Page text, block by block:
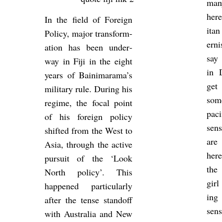
In the field of For­eign
Policy, major trans­form­
a­tion has been un­der­
way in Fiji in the eight
years of Bain­i­m­arama’s
mil­it­ary rule. Dur­ing his
re­gime, the focal point
of his for­eign policy
shif­ted from the West to
Asia, through the act­ive
pur­suit of the ‘Look
North policy’. This
happened par­tic­u­larly
after the tense stan­doff
with Aus­tralia and New
in
girl
ing